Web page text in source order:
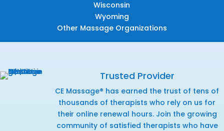
Wisconsin
Wyoming
Other Massage Organizations
Trusted Provider
CE Massage® has earned the trust of tens of
thousands of therapists who rely on us for
their online renewal hours. Join the growing
community of satisfied therapists who have